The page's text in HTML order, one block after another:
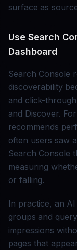
surface as
Use Search
Dashboard
Search Console
discoverability
and click-
and Discover.
recommends
often users saw
Search Console
measuring
or falling.
In practice, an
groups and
impressions
pages that